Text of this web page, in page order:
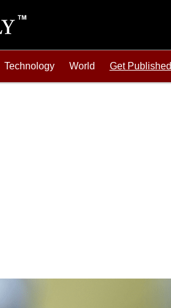
Technology World Get Published